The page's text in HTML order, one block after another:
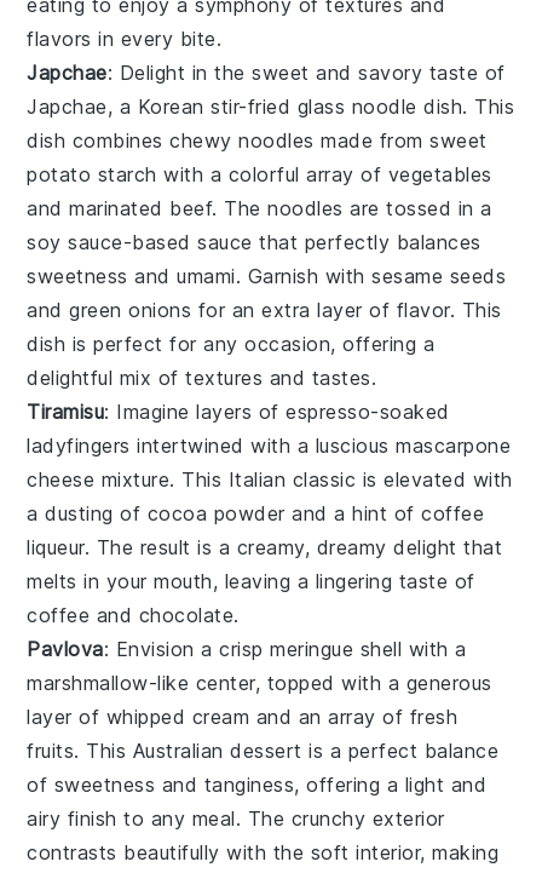
eating to enjoy a symphony of textures and
flavors in every bite.
Japchae: Delight in the sweet and savory taste of
Japchae, a Korean stir-fried glass noodle dish. This
dish combineschewy noodles made from sweet
potato starch with a colorful array of vegetables
andmarinated beef. The noodles are tossed in a
soy sauce-based sauce that perfectly balances
sweetness and umami. Garnish withsesame seeds
andgreen onions for an extra layer of flavor. This
dish is perfect for any occasion, offering a
delightful mix of textures and tastes.
Tiramisu: Imagine layers ofespresso-soaked
ladyfingers intertwined with a lusciousmascarpone
cheese mixture. This Italian classic is elevated with
a dusting of cocoa powder and a hint ofcoffee
liqueur. The result is a creamy, dreamy delight that
melts in your mouth, leaving a lingering taste of
coffee and chocolate.
Pavlova: Envision acrisp meringue shell with a
marshmallow-like center, topped with a generous
layer of whipped cream and an array of fresh
fruits. This Australian dessert is a perfect balance
of sweetness and tanginess, offering a light and
airy finish to any meal. The crunchy exterior
contrasts beautifully with the soft interior, making